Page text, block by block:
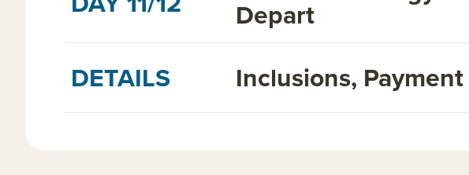
Depart
DETAILS
Inclusions,